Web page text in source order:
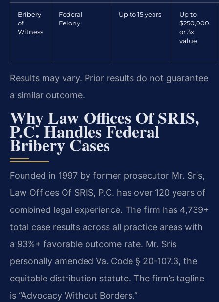
Bribery
of
Witness
Federal
Felony
Up to 15 years
Up to
$250,000
or 3x
value
Results may vary. Prior results do not guarantee
a similar outcome.
Why Law Offices Of SRIS,
P.C. Handles Federal
Bribery Cases
Founded in 1997 by former prosecutor Mr. Sris,
Law Offices Of SRIS, P.C. has over 120 years of
combined legal experience. The firm has 4,739+
total case results across all practice areas with
a 93%+ favorable outcome rate. Mr. Sris
personally amended Va. Code § 20-107.3, the
equitable distribution statute. The firm’s tagline
is “Advocacy Without Borders.”